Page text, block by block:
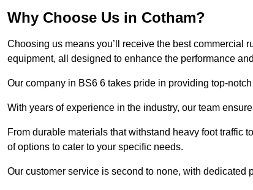
Why Choose Us in Cotham?
Choosing us means you’ll receive the best commercial
equipment, all designed to enhance the performance
Our company in BS6 6 takes pride in providing top-
With years of experience in the industry, our team
From durable materials that withstand heavy foot traffic
of options to cater to your specific needs.
Our customer service is second to none, with dedicated